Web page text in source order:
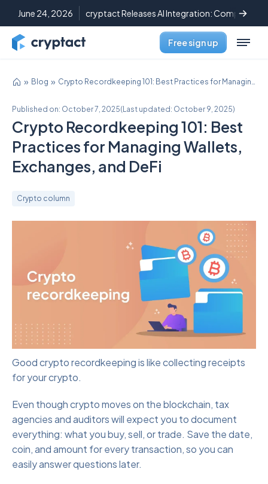
June 24, 2026 cryptact Releases AI Integration: Complete
Free sign up
Blog Crypto Recordkeeping 101: Best Practices for Managing Wallets, Exchanges, and DeFi
Published on: October 7, 2025(Last updated: October 9, 2025)
Crypto Recordkeeping 101: Best
Practices for Managing Wallets,
Exchanges, and DeFi
Crypto column
Good crypto recordkeeping is like collecting receipts
for your crypto.
Even though crypto moves on the blockchain, tax
agencies and auditors will expect you to document
everything: what you buy, sell, or trade. Save the date,
coin, and amount for every transaction, so you can
easily answer questions later.